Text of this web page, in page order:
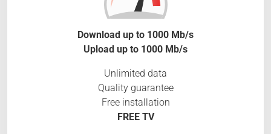
Download up to 1000 Mb/s
Upload up to 1000 Mb/s
Unlimited data
Quality guarantee
Free installation
FREE TV